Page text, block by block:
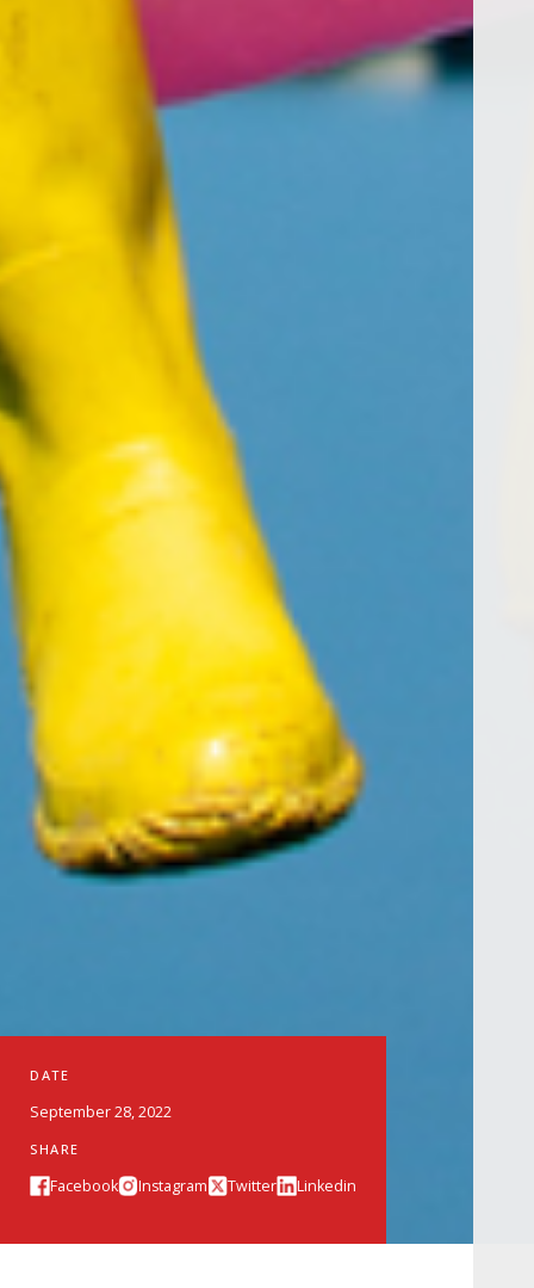
DATE
September 28, 2022
SHARE
Facebook Instagram Twitter Linkedin